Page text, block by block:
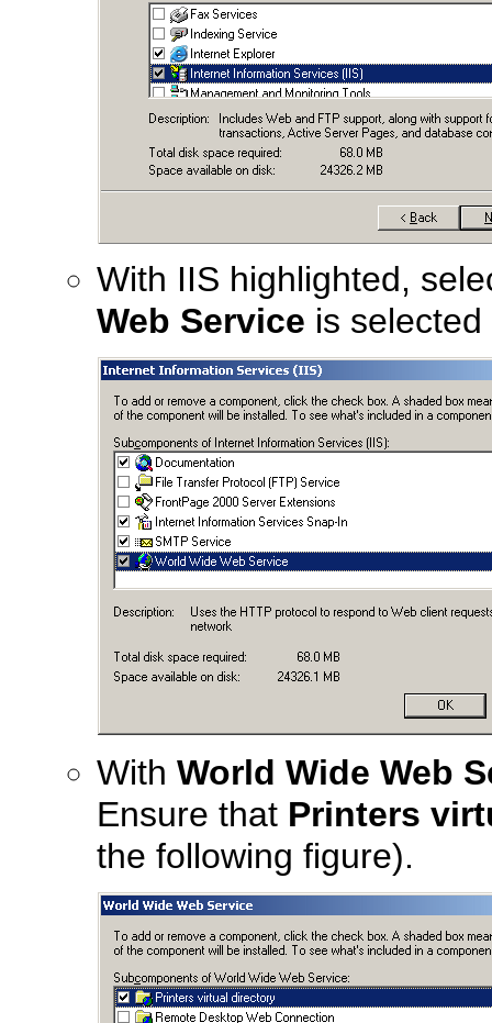
With IIS highlighted,
Web Service is
With World Wide Web
Ensure that Printers
the following figure).